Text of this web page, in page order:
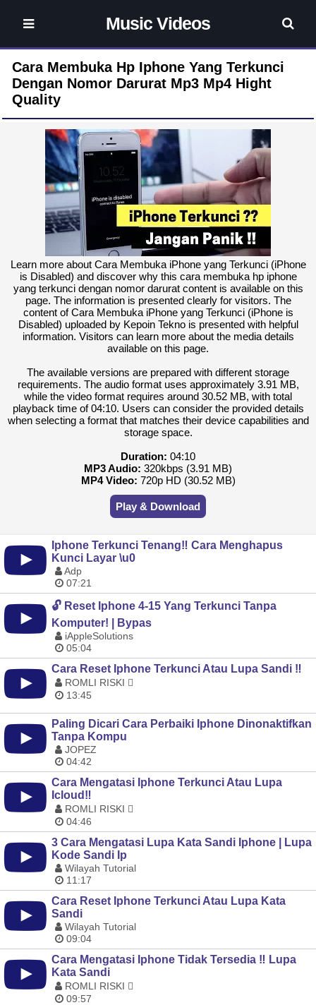
Music Videos
Cara Membuka Hp Iphone Yang Terkunci
Dengan Nomor Darurat Mp3 Mp4 Hight
Quality
Learn more about Cara Membuka iPhone yang Terkunci (iPhone
is Disabled) and discover why this cara membuka hp iphone
yang terkunci dengan nomor darurat content is available on this
page. The information is presented clearly for visitors. The
content of Cara Membuka iPhone yang Terkunci (iPhone is
Disabled) uploaded by Kepoin Tekno is presented with helpful
information. Visitors can learn more about the media details
available on this page.
The available versions are prepared with different storage
requirements. The audio format uses approximately 3.91 MB,
while the video format requires around 30.52 MB, with total
playback time of 04:10. Users can consider the provided details
when selecting a format that matches their device capabilities and
storage space.
Duration: 04:10
MP3 Audio: 320kbps (3.91 MB)
MP4 Video: 720p HD (30.52 MB)
Play & Download
Iphone Terkunci Tenang‼️ Cara Menghapus
Kunci Layar \u0
Adp
07:21
🔓 Reset Iphone 4-15 Yang Terkunci Tanpa
Komputer! | Bypas
iAppleSolutions
05:04
Cara Reset Iphone Terkunci Atau Lupa Sandi ‼️
ROMLI RISKI 
13:45
Paling Dicari Cara Perbaiki Iphone Dinonaktifkan
Tanpa Kompu
JOPEZ
04:42
Cara Mengatasi Iphone Terkunci Atau Lupa
Icloud‼️
ROMLI RISKI 
04:46
3 Cara Mengatasi Lupa Kata Sandi Iphone | Lupa
Kode Sandi Ip
Wilayah Tutorial
11:17
Cara Reset Iphone Terkunci Atau Lupa Kata
Sandi
Wilayah Tutorial
09:04
Cara Mengatasi Iphone Tidak Tersedia ‼️ Lupa
Kata Sandi
ROMLI RISKI 
09:57